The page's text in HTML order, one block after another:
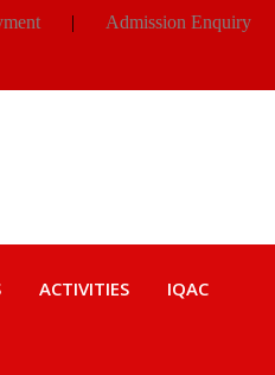
|
Admission Enquiry
ACTIVITIES IQAC